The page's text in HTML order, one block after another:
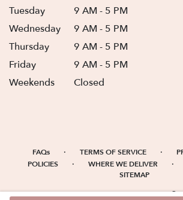
Tuesday
9 AM - 5 PM
Wednesday
9 AM - 5 PM
Thursday
9 AM - 5 PM
Friday
9 AM - 5 PM
Weekends
Closed
FAQs · TERMS OF SERVICE ·
POLICIES · WHERE WE DELIVER ·
SITEMAP
ALL RIGHTS RESERVED ©